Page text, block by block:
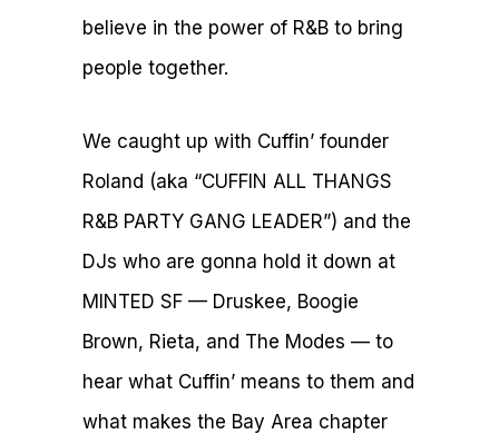
believe in the power of R&B to bring
people together.
We caught up with Cuffin’ founder
Roland (aka “CUFFIN ALL THANGS
R&B PARTY GANG LEADER”) and the
DJs who are gonna hold it down at
MINTED SF — Druskee, Boogie
Brown, Rieta, and The Modes — to
hear what Cuffin’ means to them and
what makes the Bay Area chapter